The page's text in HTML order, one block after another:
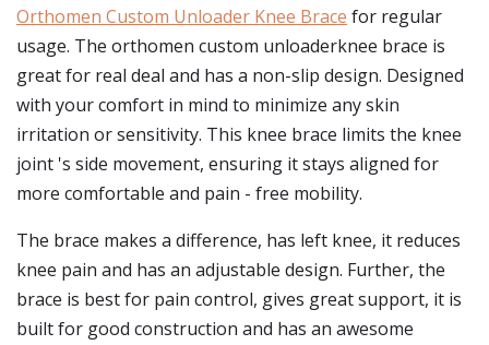
Orthomen Custom Unloader Knee Brace for regular
usage. The orthomen custom unloaderknee brace is
great for real deal and has a non-slip design. Designed
with your comfort in mind to minimize any skin
irritation or sensitivity. This knee brace limits the knee
joint 's side movement, ensuring it stays aligned for
more comfortable and pain - free mobility.
The brace makes a difference, has left knee, it reduces
knee pain and has an adjustable design. Further, the
brace is best for pain control, gives great support, it is
built for good construction and has an awesome